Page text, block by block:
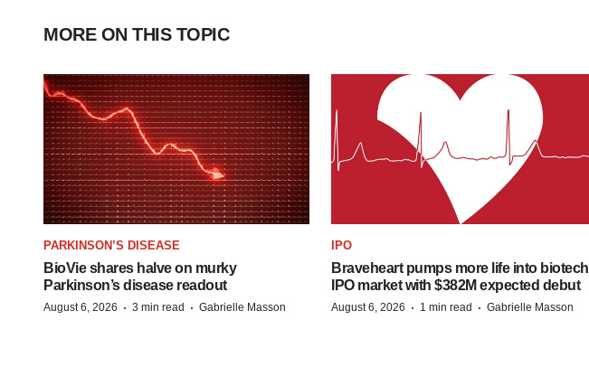
MORE ON THIS TOPIC
PARKINSON’S DISEASE
BioVie shares halve on murky
Parkinson’s disease readout
August 6, 2026 · 3 min read · Gabrielle Masson
IPO
Braveheart pumps more life into biotech
IPO market with $382M expected debut
August 6, 2026 · 1 min read · Gabrielle Masson